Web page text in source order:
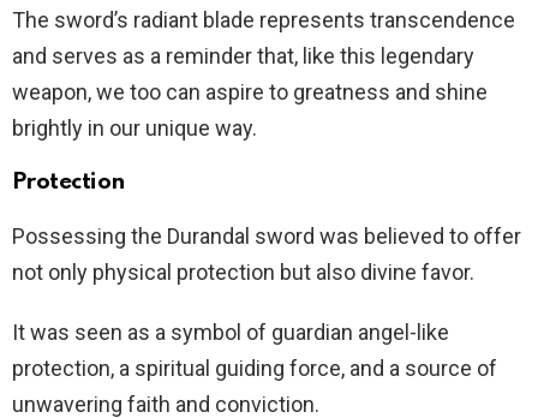
The sword’s radiant blade represents transcendence
and serves as a reminder that, like this legendary
weapon, we too can aspire to greatness and shine
brightly in our unique way.
Protection
Possessing the Durandal sword was believed to offer
not only physical protection but also divine favor.
It was seen as a symbol of guardian angel-like
protection, a spiritual guiding force, and a source of
unwavering faith and conviction.